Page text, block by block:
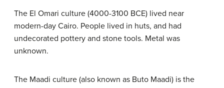
The El Omari culture (4000-3100 BCE) lived near
modern-day Cairo. People lived in huts, and had
undecorated pottery and stone tools. Metal was
unknown.
The Maadi culture (also known as Buto Maadi) is the